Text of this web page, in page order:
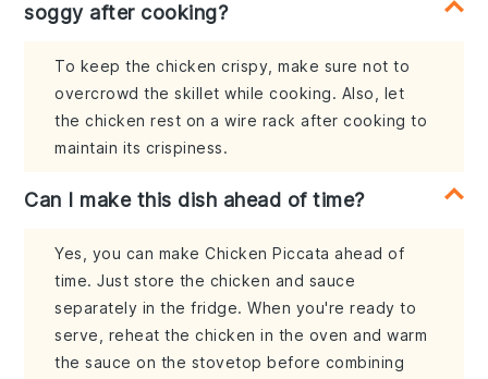
soggy after cooking?
To keep the chicken crispy, make sure not to
overcrowd the skillet while cooking. Also, let
the chicken rest on a wire rack after cooking to
maintain its crispiness.
Can I make this dish ahead of time?
Yes, you can make Chicken Piccata ahead of
time. Just store the chicken and sauce
separately in the fridge. When you're ready to
serve, reheat the chicken in the oven and warm
the sauce on the stovetop before combining